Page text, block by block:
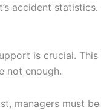
accident
is crucial.
not enough.
managers must